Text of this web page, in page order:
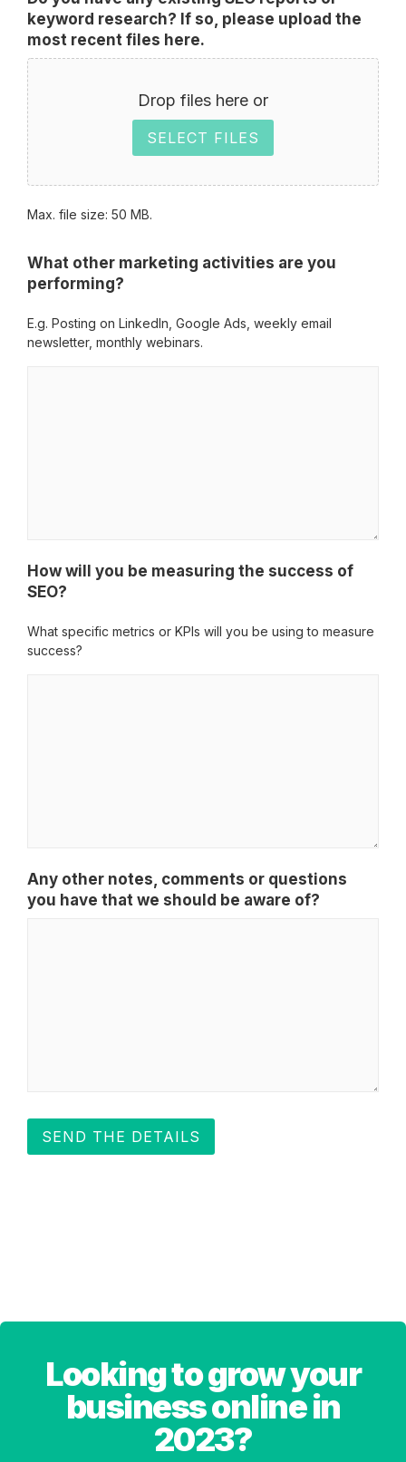
keyword research? If so, please upload the
most recent files here.
Drop files here or
SELECT FILES
Max. file size: 50 MB.
What other marketing activities are you
performing?
E.g. Posting on LinkedIn, Google Ads, weekly email
newsletter, monthly webinars.
How will you be measuring the success of
SEO?
What specific metrics or KPIs will you be using to measure
success?
Any other notes, comments or questions
you have that we should be aware of?
SEND THE DETAILS
Looking to grow your
business online in
2023?